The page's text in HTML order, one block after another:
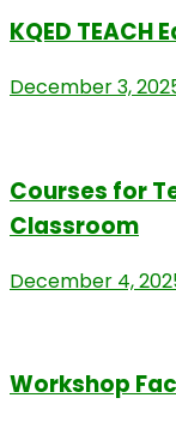
KQED TEACH
December 3,
Courses for
Classroom
December 4,
Workshop